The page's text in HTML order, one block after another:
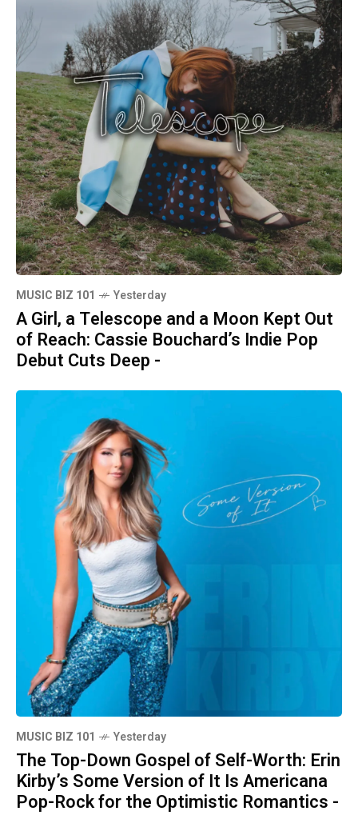
MUSIC BIZ 101 Yesterday
A Girl, a Telescope and a Moon Kept Out
of Reach: Cassie Bouchard’s Indie Pop
Debut Cuts Deep -
MUSIC BIZ 101 Yesterday
The Top-Down Gospel of Self-Worth: Erin
Kirby’s Some Version of It Is Americana
Pop-Rock for the Optimistic Romantics -